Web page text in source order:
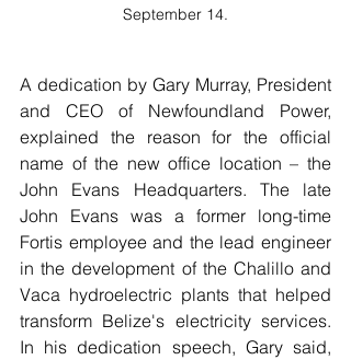
September 14.
A dedication by Gary Murray, President
and CEO of Newfoundland Power,
explained the reason for the official
name of the new office location – the
John Evans Headquarters. The late
John Evans was a former long-time
Fortis employee and the lead engineer
in the development of the Chalillo and
Vaca hydroelectric plants that helped
transform Belize's electricity services.
In his dedication speech, Gary said,